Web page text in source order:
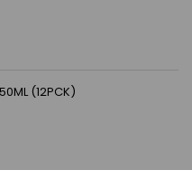
(12PCK)